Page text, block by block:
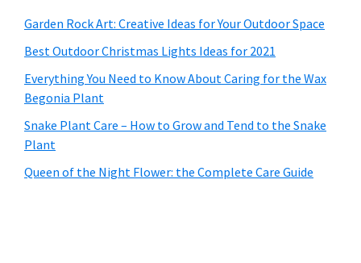
Garden Rock Art: Creative Ideas for Your Outdoor Space
Best Outdoor Christmas Lights Ideas for 2021
Everything You Need to Know About Caring for the Wax
Begonia Plant
Snake Plant Care – How to Grow and Tend to the Snake
Plant
Queen of the Night Flower: the Complete Care Guide